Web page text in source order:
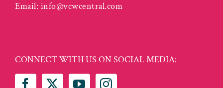
Email: info@vcwcentral.com
CONNECT WITH US ON SOCIAL MEDIA: